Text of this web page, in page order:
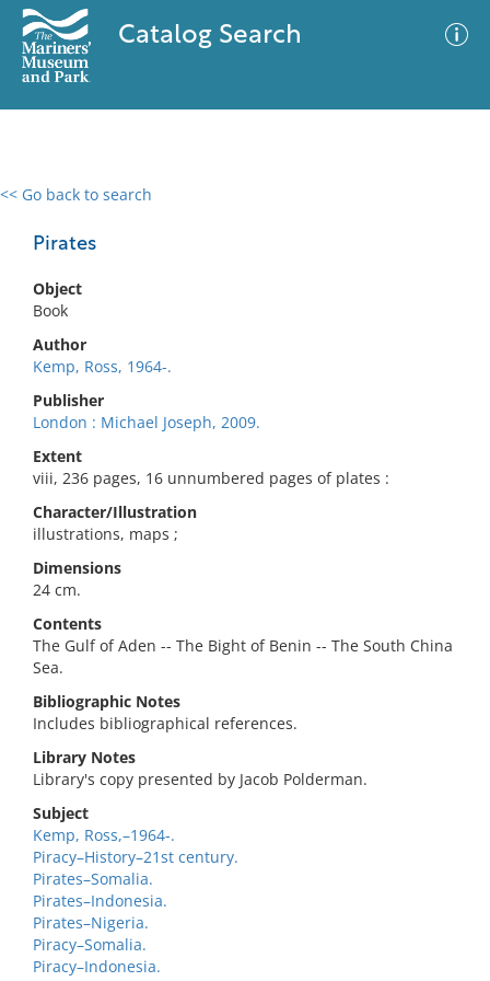
Catalog Search
<< Go back to search
Pirates
Object
Book
Author
Kemp, Ross, 1964-.
Publisher
London : Michael Joseph, 2009.
Extent
viii, 236 pages, 16 unnumbered pages of plates :
Character/Illustration
illustrations, maps ;
Dimensions
24 cm.
Contents
The Gulf of Aden -- The Bight of Benin -- The South China
Sea.
Bibliographic Notes
Includes bibliographical references.
Library Notes
Library's copy presented by Jacob Polderman.
Subject
Kemp, Ross,–1964-.
Piracy–History–21st century.
Pirates–Somalia.
Pirates–Indonesia.
Pirates–Nigeria.
Piracy–Somalia.
Piracy–Indonesia.
0 results